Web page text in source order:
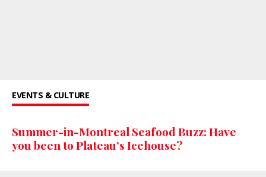
EVENTS & CULTURE
Summer-in-Montreal Seafood Buzz: Have
you been to Plateau’s Icehouse?